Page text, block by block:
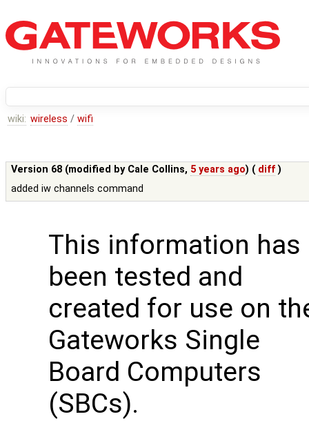
wiki: wireless / wifi
Version 68 (modified by Cale Collins, 5 years ago) ( diff )
added iw channels command
This information has
been tested and
created for use on
Gateworks Single
Board Computers
(SBCs).